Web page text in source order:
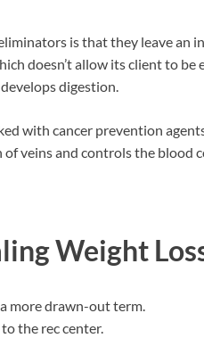
is that they leave an
doesn’t allow its client to be
digestion.
with cancer prevention
veins and controls the blood
Weight
more drawn-out term.
the rec center.